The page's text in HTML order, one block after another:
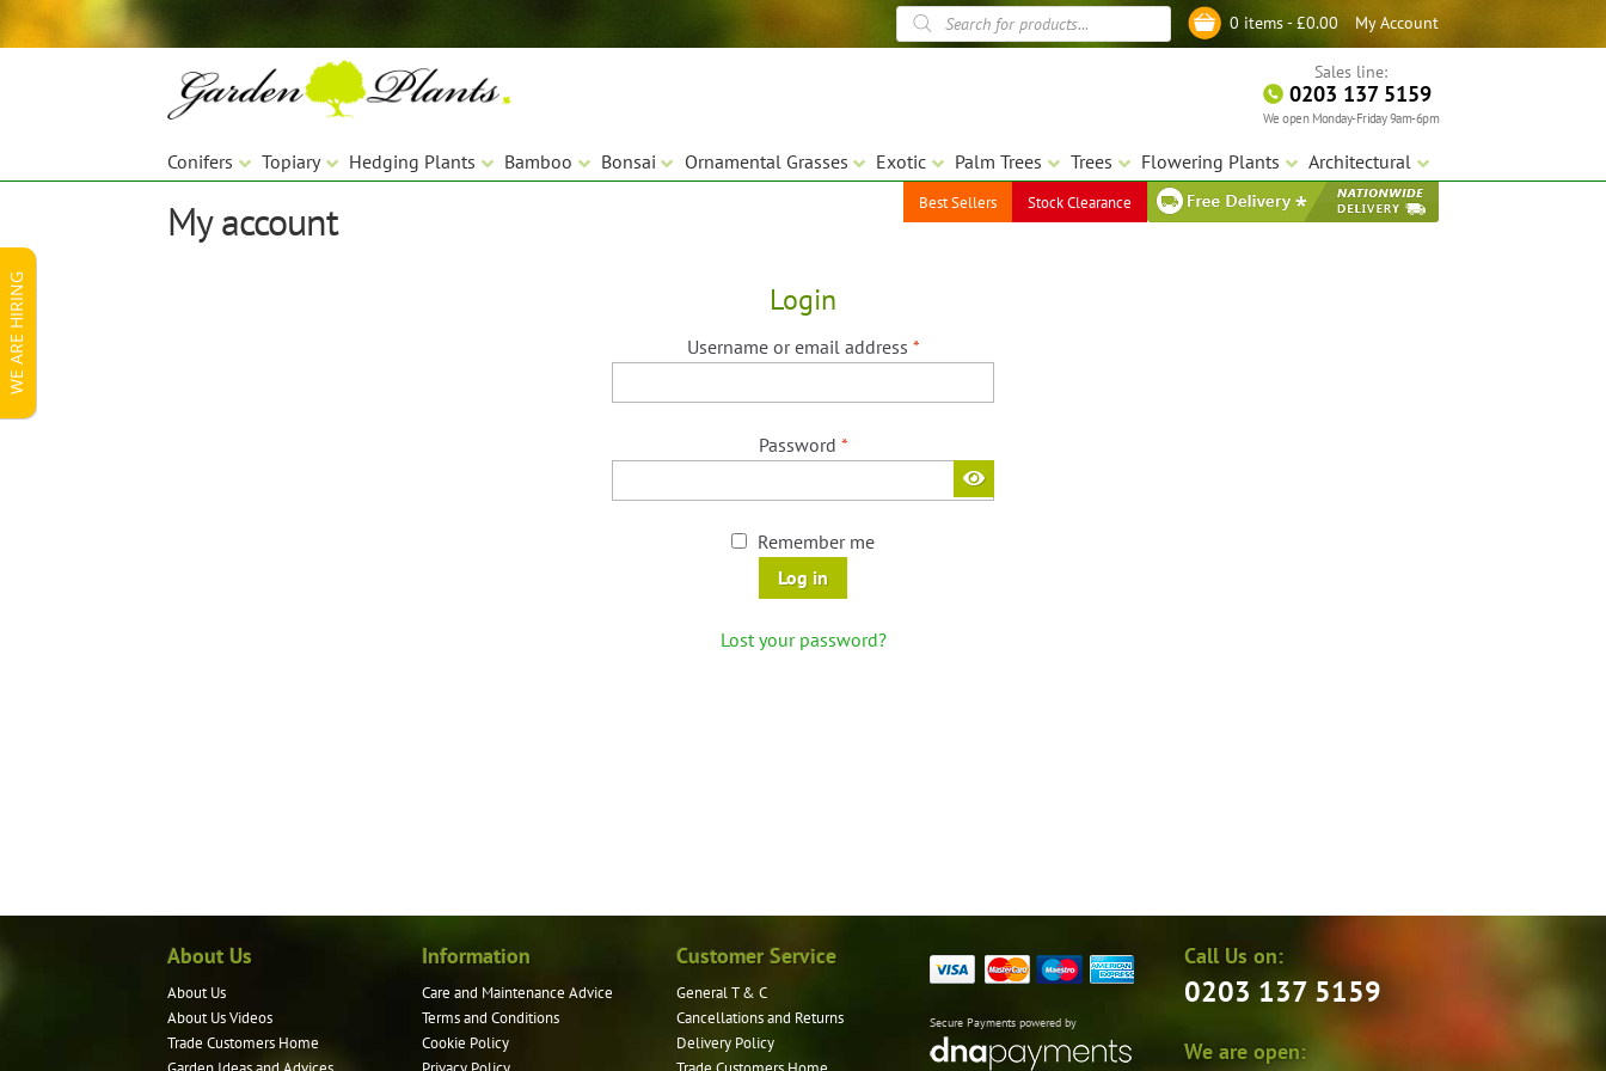
My Account
0 items -£0.00
Products
search
to
to
Sales line:
0203 137 5159
We open Monday-Friday 9am-6pm
Conifers Topiary Hedging Plants Bamboo Bonsai Ornamental Grasses Exotic Palm Trees Trees Flowering Plants Architectural
Best Sellers Stock Clearance
My account
Login
Username or email address *Required
Password *Required
Remember me
Log in
Lost your password?
About Us
About Us
About Us Videos
Trade Customers Home
Information
Care and Maintenance Advice
Terms and Conditions
Cookie Policy
Customer Service
General T & C
Cancellations and Returns
Delivery Policy
Secure Payments powered by
Call Us on:
0203 137 5159
We are open:
WE ARE HIRING